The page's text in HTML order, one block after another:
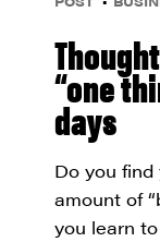
“one
days
Do you
amount of
you learn